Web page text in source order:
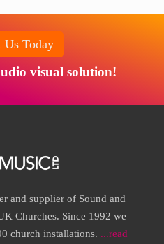
Us Today
visual solution!
and supplier of Sound and
Churches. Since 1992 we
church installations. ...read